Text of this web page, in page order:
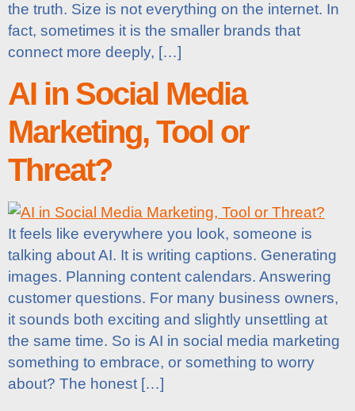
the truth. Size is not everything on the internet. In
fact, sometimes it is the smaller brands that
connect more deeply, […]
AI in Social Media
Marketing, Tool or
Threat?
It feels like everywhere you look, someone is
talking about AI. It is writing captions. Generating
images. Planning content calendars. Answering
customer questions. For many business owners,
it sounds both exciting and slightly unsettling at
the same time. So is AI in social media marketing
something to embrace, or something to worry
about? The honest […]